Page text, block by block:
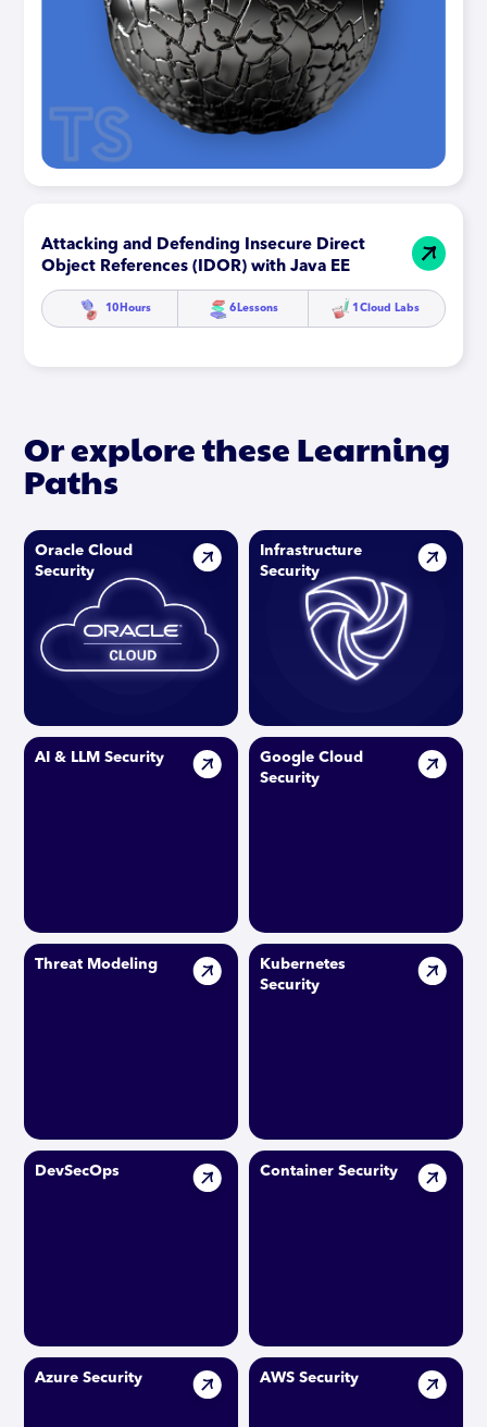
Attacking and Defending Insecure Direct
Object References (IDOR) with Java EE
10 Hours 6 Lessons 1 Cloud Labs
Or explore these Learning
Paths
Oracle Cloud
Security
Infrastructure
Security
AI & LLM Security
Google Cloud
Security
Threat Modeling
Kubernetes
Security
DevSecOps Container Security
Azure Security AWS Security